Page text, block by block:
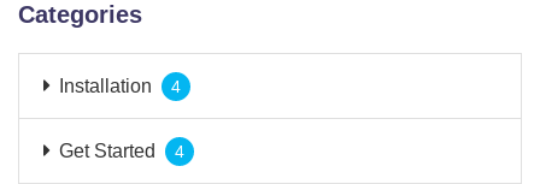
Categories
Installation 4
Get Started 4